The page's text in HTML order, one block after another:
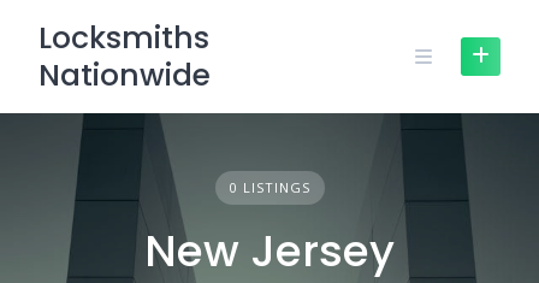
content
Locksmiths
Nationwide
0 LISTINGS
New Jersey